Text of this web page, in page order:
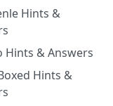
Hints &
Hints & Answers
Hints &